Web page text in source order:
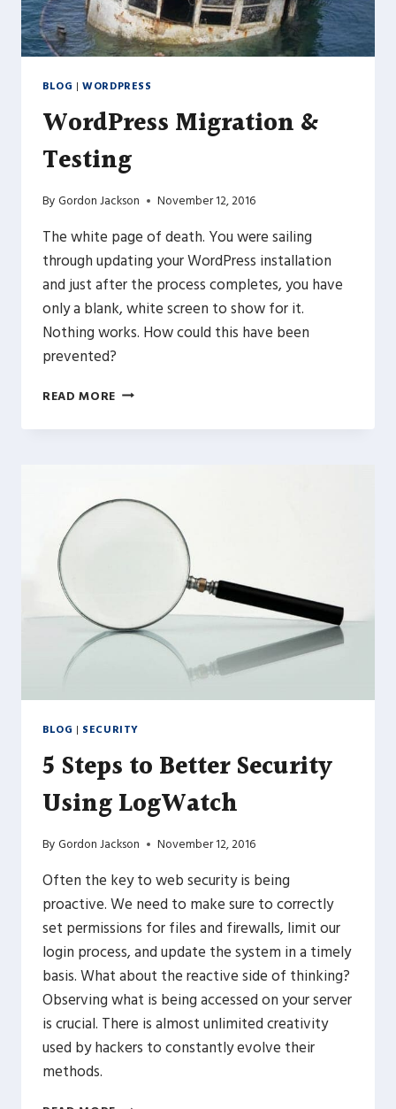
BLOG |WORDPRESS
WordPress Migration &
Testing
By Gordon Jackson November 12, 2016
The white page of death. You were sailing
through updating your WordPress installation
and just after the process completes, you have
only a blank, white screen to show for it.
Nothing works. How could this have been
prevented?
READ MORE WORDPRESS
&
BLOG | SECURITY
5 Steps to Better Security
Using LogWatch
By Gordon Jackson November 12, 2016
Often the key to web security is being
proactive. We need to make sure to correctly
set permissions for files and firewalls, limit our
login process, and update the system in a timely
basis. What about the reactive side of thinking?
Observing what is being accessed on your server
is crucial. There is almost unlimited creativity
used by hackers to constantly evolve their
methods.